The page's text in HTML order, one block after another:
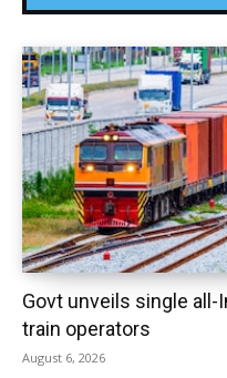
Govt unveils single
train operators
August 6, 2026